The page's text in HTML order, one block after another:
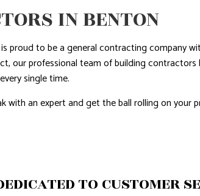
QUARTZ COUNTERTOPS
GENERAL CONTRACTOR
HARDWOOD FLOORS
HOME REPAIRS
SERVICE AREAS
IN BENTON
proud to be a general contracting
our professional team of building
single time.
with an expert and get the ball rolling on your
TO CUSTOMER